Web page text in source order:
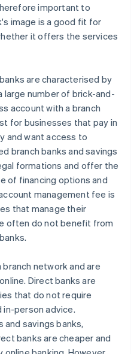
important to
image is a good fit for
it offers the services
are characterised by
large number of brick-and-
account with a branch
for businesses that pay in
and want access to
branch banks and savings
formations and offer the
of financing options and
management fee is
that manage their
often do not benefit from
network and are
Direct banks are
that do not require
in-person advice.
and savings banks,
banks are cheaper and